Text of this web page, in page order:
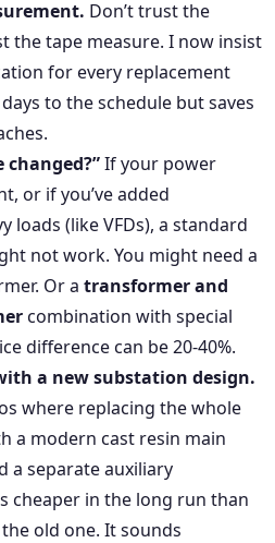
Don’t trust the
the tape measure. I now insist
for every replacement
to the schedule but saves
changed?”If your power
or if you’ve added
loads (like VFDs), a standard
not work. You might need a
Or a transformer and
combination with special
difference can be 20-40%.
a new substation design.
where replacing the whole
a modern cast resin main
a separate auxiliary
cheaper in the long run than
old one. It sounds